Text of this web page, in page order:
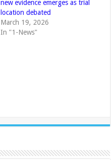
new evidence emerges as trial
location debated
March 19, 2026
In "1-News"